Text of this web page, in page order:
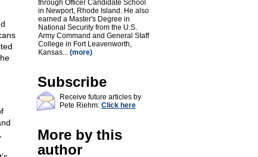
through Officer Candidate School
in Newport, Rhode Island. He also
earned a Master's Degree in
National Security from the U.S.
Army Command and General Staff
College in Fort Leavenworth,
Kansas... (more)
Subscribe
Receive future articles by
Pete Riehm: Click here
More by this
author